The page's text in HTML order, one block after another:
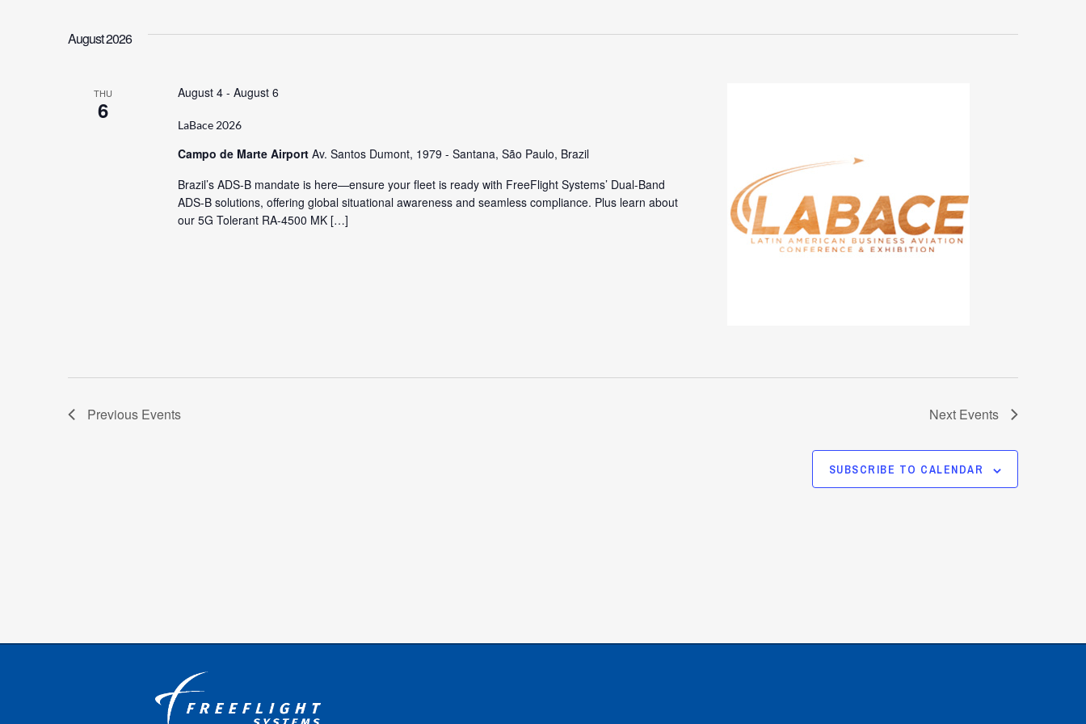
Navigation
August 2026
THU
6
LaBace 2026
August 4- August 6
Campo de Marte Airport Av. Santos Dumont, 1979 - Santana, São Paulo, Brazil
Brazil’s ADS-B mandate is here—ensure your fleet is ready with FreeFlight Systems’ Dual-Band
ADS-B solutions, offering global situational awareness and seamless compliance. Plus learn about
our 5G Tolerant RA-4500 MK […]
Previous Events Next Events
SUBSCRIBE TO CALENDAR